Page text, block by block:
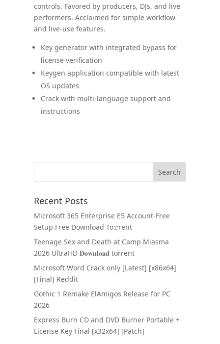
controls. Favored by producers, DJs, and live
performers. Acclaimed for simple workflow
and live-use features.
Key generator with integrated bypass for
license verification
Keygen application compatible with latest
OS updates
Crack with multi-language support and
instructions
Recent Posts
Microsoft 365 Enterprise E5 Account-Free
Setup Frее Download To𝚛rent
Teenage Sex and Death at Camp Miasma
2026 UltraHD 𝐃𝐨𝐰𝐧𝐥𝐨𝐚𝐝 torrent
Microsoft Word Crack only [Latest] [x86x64]
[Final] Reddit
Gothic 1 Remake ElAmigos Release for PC
2026
Express Burn CD and DVD Burner Portable +
License Key Final [x32x64] [Patch]